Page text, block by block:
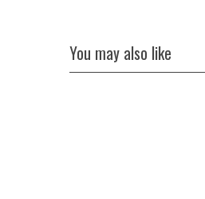
You may also like